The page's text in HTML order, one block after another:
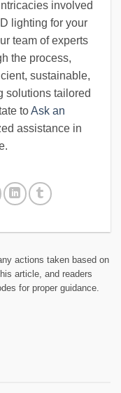
involved
lighting for your
team of experts
the process,
sustainable,
solutions tailored
toAsk an
assistance in
actions taken based on
article, and readers
for proper guidance.